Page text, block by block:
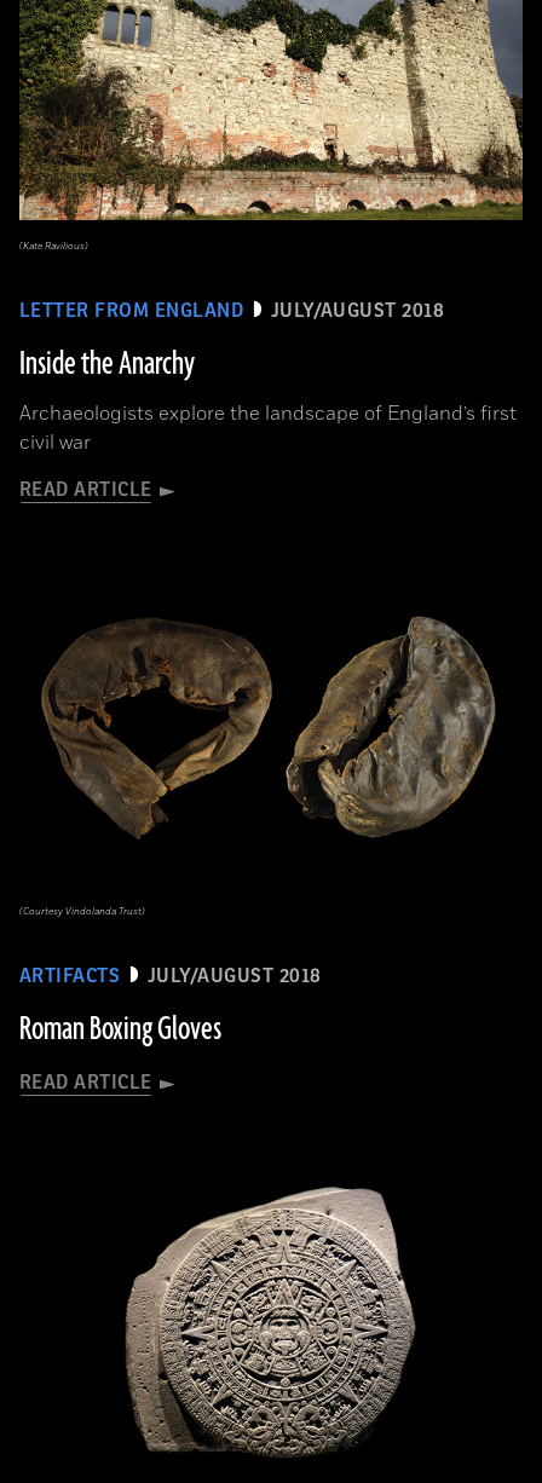
LETTER FROM ENGLAND JULY/AUGUST 2018
Inside the Anarchy
Archaeologists explore the landscape of England’s first
civil war
READ ARTICLE
(Kate Ravilious)
ARTIFACTS JULY/AUGUST 2018
Roman Boxing Gloves
READ ARTICLE
(Courtesy Vindolanda Trust)